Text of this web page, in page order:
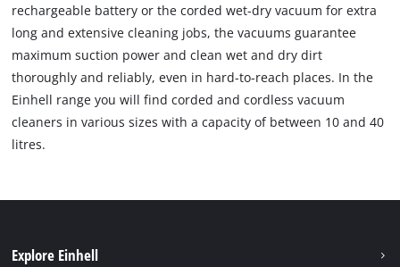
rechargeable battery or the corded wet-dry vacuum for extra
long and extensive cleaning jobs, the vacuums guarantee
maximum suction power and clean wet and dry dirt
thoroughly and reliably, even in hard-to-reach places. In the
Einhell range you will find corded and cordless vacuum
cleaners in various sizes with a capacity of between 10 and 40
litres.
Explore Einhell